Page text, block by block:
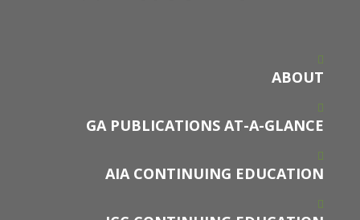
ABOUT
GA PUBLICATIONS AT-A-GLANCE
AIA CONTINUING EDUCATION